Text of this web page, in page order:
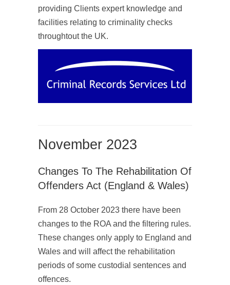
providing Clients expert knowledge and
facilities relating to criminality checks
throughtout the UK.
November 2023
Changes To The Rehabilitation Of
Offenders Act (England & Wales)
From 28 October 2023 there have been
changes to the ROA and the filtering rules.
These changes only apply to England and
Wales and will affect the rehabilitation
periods of some custodial sentences and
offences.